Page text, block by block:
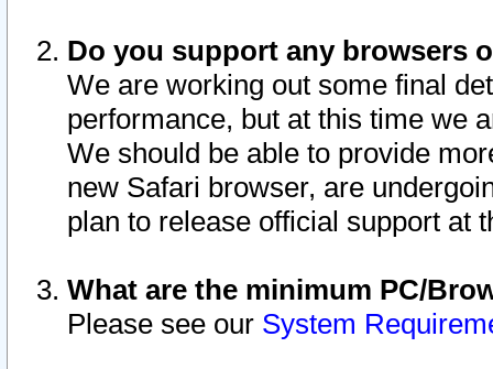
Do you support any browsers
We are working out some final
performance, but at this time we
We should be able to provide
new Safari browser, are
plan to release official support at
What are the minimum PC/
Please see our System